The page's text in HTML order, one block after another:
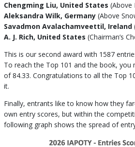
Chengming Liu, United States (Above
Aleksandra Wilk, Germany(Above
Savadmon Avalachamveettil, Ireland
A. J. Rich, United States (Chairman’s
This is our second award with 1587
To reach the Top 101 and the book, you
of 84.33. Congratulations to all the Top
it.
Finally, entrants like to know how they
own entry scores, but within the
following graph shows the spread of